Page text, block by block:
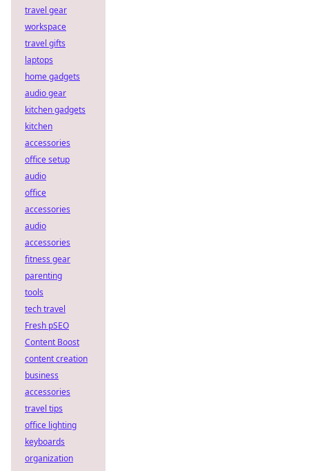
travel gear
workspace
travel gifts
laptops
home gadgets
audio gear
kitchen gadgets
kitchen
accessories
office setup
audio
office
accessories
audio
accessories
fitness gear
parenting
tools
tech travel
Fresh pSEO
Content Boost
content creation
business
accessories
travel tips
office lighting
keyboards
organization